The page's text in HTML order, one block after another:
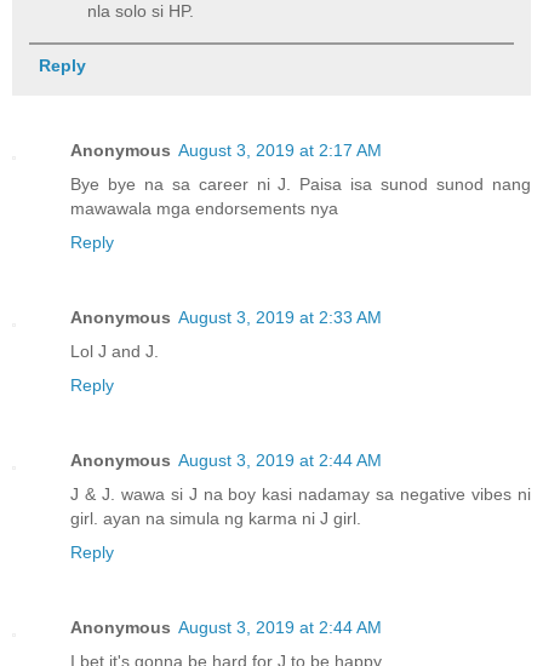
nla solo si HP.
Reply
Anonymous August 3, 2019 at 2:17 AM
Bye bye na sa career ni J. Paisa isa sunod sunod nang
mawawala mga endorsements nya
Reply
Anonymous August 3, 2019 at 2:33 AM
Lol J and J.
Reply
Anonymous August 3, 2019 at 2:44 AM
J & J. wawa si J na boy kasi nadamay sa negative vibes ni
girl. ayan na simula ng karma ni J girl.
Reply
Anonymous August 3, 2019 at 2:44 AM
I bet it's gonna be hard for J to be happy.